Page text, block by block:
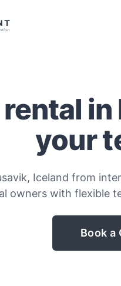
your
Iceland from
owners with flexible
Book a